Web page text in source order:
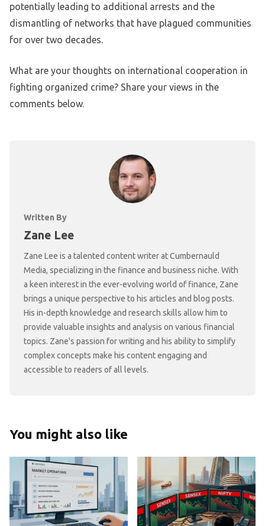
potentially leading to additional arrests and the
dismantling of networks that have plagued communities
for over two decades.
What are your thoughts on international cooperation in
fighting organized crime? Share your views in the
comments below.
Written By
Zane Lee
Zane Lee is a talented content writer at Cumbernauld
Media, specializing in the finance and business niche. With
a keen interest in the ever-evolving world of finance, Zane
brings a unique perspective to his articles and blog posts.
His in-depth knowledge and research skills allow him to
provide valuable insights and analysis on various financial
topics. Zane's passion for writing and his ability to simplify
complex concepts make his content engaging and
accessible to readers of all levels.
You might also like